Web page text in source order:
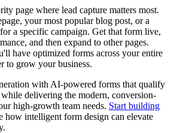
page where lead capture matters most.
your most popular blog post, or a
a specific campaign. Get that form live,
and then expand to other pages.
have optimized forms across your entire
to grow your business.
with AI-powered forms that qualify
delivering the modern, conversion-
high-growth team needs. Start building
how intelligent form design can elevate